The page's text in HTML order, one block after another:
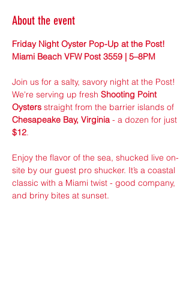
About the event
Friday Night Oyster Pop-Up at the Post!
Miami Beach VFW Post 3559 | 5–8PM
Join us for a salty, savory night at the Post!
We're serving up fresh Shooting Point
Oysters straight from the barrier islands of
Chesapeake Bay, Virginia - a dozen for just
$12.
Enjoy the flavor of the sea, shucked live on-
site by our guest pro shucker. It’s a coastal
classic with a Miami twist - good company,
and briny bites at sunset.